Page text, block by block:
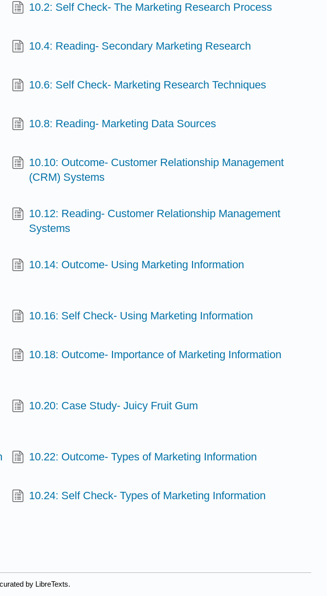
10.2: Self Check- The Marketing Research Process
10.4: Reading- Secondary Marketing Research
10.6: Self Check- Marketing Research Techniques
10.8: Reading- Marketing Data Sources
10.10: Outcome- Customer Relationship Management
(CRM) Systems
10.12: Reading- Customer Relationship Management
Systems
10.14: Outcome- Using Marketing Information
10.16: Self Check- Using Marketing Information
10.18: Outcome- Importance of Marketing Information
10.20: Case Study- Juicy Fruit Gum
10.22: Outcome- Types of Marketing Information
10.24: Self Check- Types of Marketing Information
by LibreTexts.